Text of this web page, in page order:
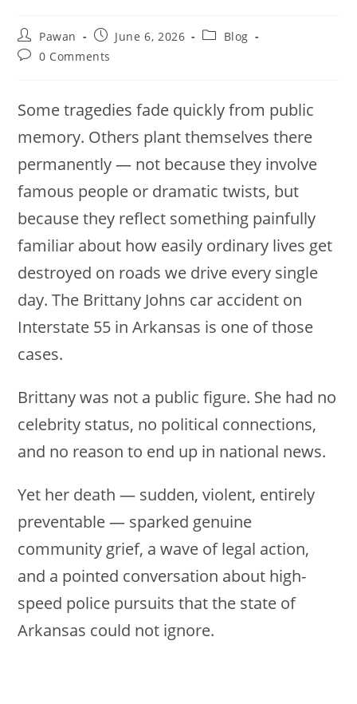
Post
author:
Pawan
Post
published:
June 6, 2026
PostBlog
Post0 Comments
Some tragedies fade quickly from public
memory. Others plant themselves there
permanently — not because they involve
famous people or dramatic twists, but
because they reflect something painfully
familiar about how easily ordinary lives get
destroyed on roads we drive every single
day. The Brittany Johns car accident on
Interstate 55 in Arkansas is one of those
cases.
Brittany was not a public figure. She had no
celebrity status, no political connections,
and no reason to end up in national news.
Yet her death — sudden, violent, entirely
preventable — sparked genuine
community grief, a wave of legal action,
and a pointed conversation about high-
speed police pursuits that the state of
Arkansas could not ignore.